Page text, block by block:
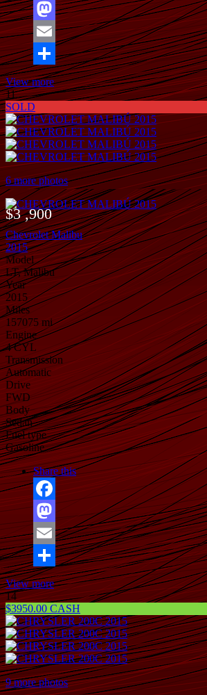
Facebook
Mastodon
Email
Share
View more
11
SOLD
6 more photos
$3 ,900
Chevrolet Malibu
2015
Model
LT, Malibu
Year
2015
Miles
157075 mi
Engine
4 CYL
Transmission
Automatic
Drive
FWD
Body
Sedan
Fuel type
Gasoline
Share this
Facebook
Mastodon
Email
Share
View more
14
$3950.00 CASH
9 more photos